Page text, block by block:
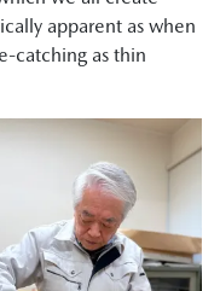
apparent as when
catching as thin